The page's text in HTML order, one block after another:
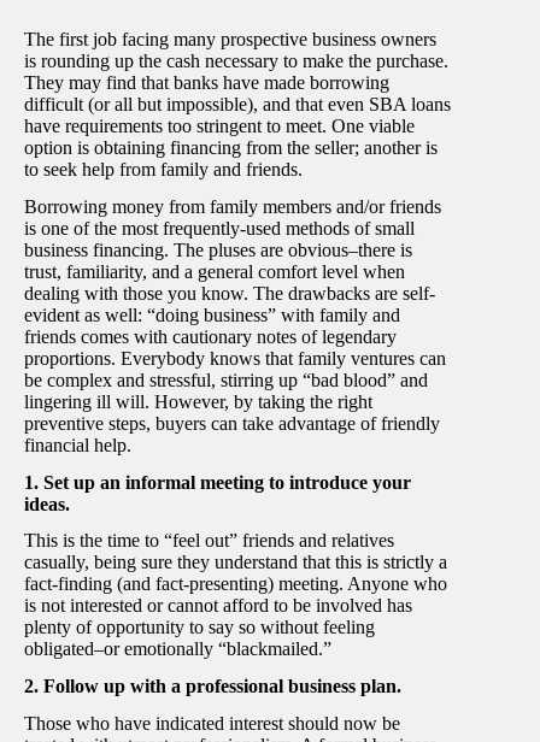
The first job facing many prospective business owners
is rounding up the cash necessary to make the purchase.
They may find that banks have made borrowing
difficult (or all but impossible), and that even SBA loans
have requirements too stringent to meet. One viable
option is obtaining financing from the seller; another is
to seek help from family and friends.
Borrowing money from family members and/or friends
is one of the most frequently-used methods of small
business financing. The pluses are obvious–there is
trust, familiarity, and a general comfort level when
dealing with those you know. The drawbacks are self-
evident as well: “doing business” with family and
friends comes with cautionary notes of legendary
proportions. Everybody knows that family ventures can
be complex and stressful, stirring up “bad blood” and
lingering ill will. However, by taking the right
preventive steps, buyers can take advantage of friendly
financial help.
1. Set up an informal meeting to introduce your
ideas.
This is the time to “feel out” friends and relatives
casually, being sure they understand that this is strictly a
fact-finding (and fact-presenting) meeting. Anyone who
is not interested or cannot afford to be involved has
plenty of opportunity to say so without feeling
obligated–or emotionally “blackmailed.”
2. Follow up with a professional business plan.
Those who have indicated interest should now be